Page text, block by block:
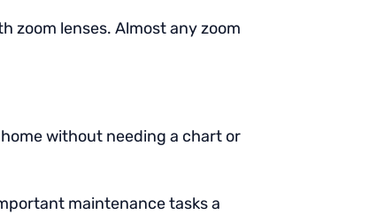
zoom lenses. Almost any zoom
without needing a chart or
maintenance tasks a